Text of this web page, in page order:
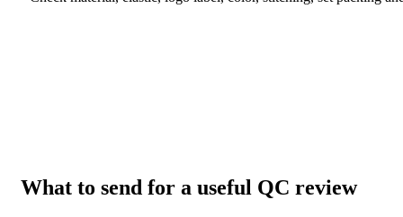
What to send for a useful QC review